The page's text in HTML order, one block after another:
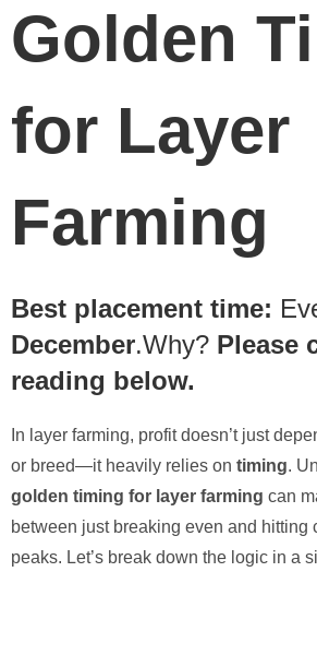
Golden
for Layer
Farming
Best placement time:
December.Why? Please
reading below.
In layer farming, profit doesn’t just
or breed—it heavily relies on timing.
golden timing for layer farming can
between just breaking even and hitting
peaks. Let’s break down the logic in a